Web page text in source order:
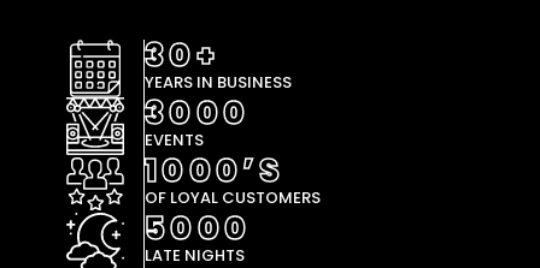
30+
YEARS IN BUSINESS
3000
EVENTS
1000’S
OF LOYAL CUSTOMERS
5000
LATE NIGHTS